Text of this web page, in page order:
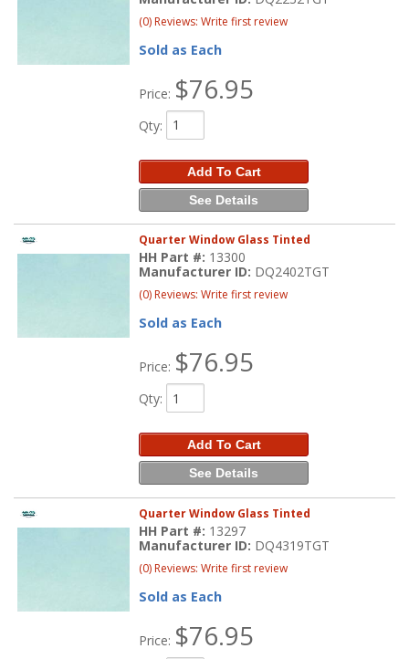
(0) Reviews: Write first review
Sold as Each
Price: $76.95
Qty:
Add To Cart
See Details
Quarter Window Glass Tinted
HH Part #: 13300
Manufacturer ID: DQ2402TGT
(0) Reviews: Write first review
Sold as Each
Price: $76.95
Qty:
Add To Cart
See Details
Quarter Window Glass Tinted
HH Part #: 13297
Manufacturer ID: DQ4319TGT
(0) Reviews: Write first review
Sold as Each
Price: $76.95